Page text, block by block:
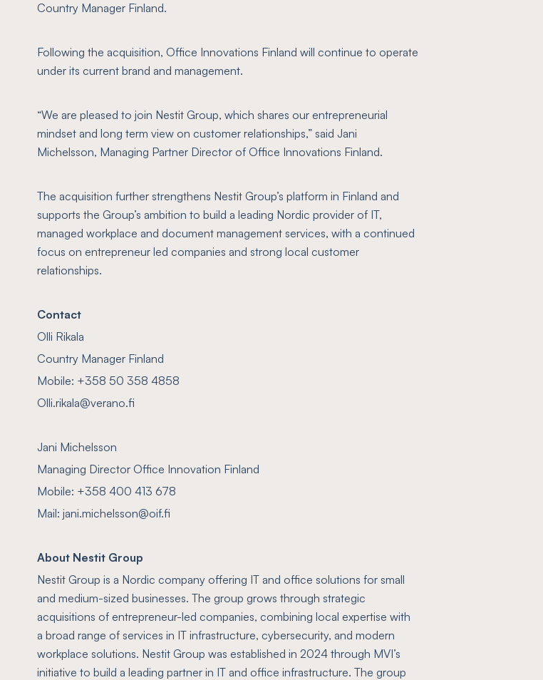
Country Manager Finland.
Following the acquisition, Office Innovations Finland will continue to operate
under its current brand and management.
“We are pleased to join Nestit Group, which shares our entrepreneurial
mindset and long term view on customer relationships,” said Jani
Michelsson, Managing Partner Director of Office Innovations Finland.
The acquisition further strengthens Nestit Group’s platform in Finland and
supports the Group’s ambition to build a leading Nordic provider of IT,
managed workplace and document management services, with a continued
focus on entrepreneur led companies and strong local customer
relationships.
Contact
Olli Rikala
Country Manager Finland
Mobile: +358 50 358 4858
Olli.rikala@verano.fi
Jani Michelsson
Managing Director Office Innovation Finland
Mobile: +358 400 413 678
Mail: jani.michelsson@oif.fi
About Nestit Group
Nestit Group is a Nordic company offering IT and office solutions for small
and medium-sized businesses. The group grows through strategic
acquisitions of entrepreneur-led companies, combining local expertise with
a broad range of services in IT infrastructure, cybersecurity, and modern
workplace solutions. Nestit Group was established in 2024 through MVI’s
initiative to build a leading partner in IT and office infrastructure. The group